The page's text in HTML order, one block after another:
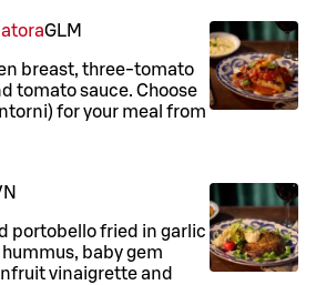
GLM
breast, three-tomato
tomato sauce. Choose
for your meal from
portobello fried in garlic
baby gem
vinaigrette and